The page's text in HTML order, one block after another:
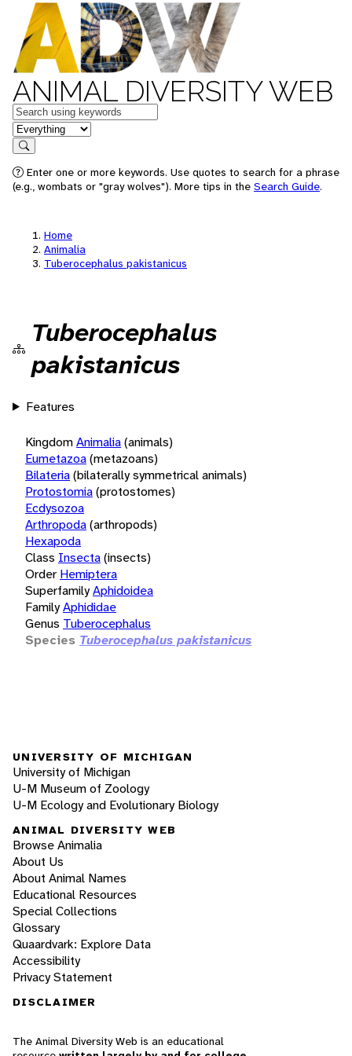
ANIMAL DIVERSITY WEB
Keywords
in feature
Search
Enter one or more keywords. Use quotes to search for a phrase
(e.g., wombats or "gray wolves"). More tips in the Search Guide.
Home
Animalia
Tuberocephalus pakistanicus
Tuberocephalus
pakistanicus
Features
KingdomAnimalia(animals)
Eumetazoa(metazoans)
Bilateria(bilaterally symmetrical animals)
Protostomia(protostomes)
Ecdysozoa
Arthropoda(arthropods)
Hexapoda
Class Insecta(insects)
Order Hemiptera
SuperfamilyAphidoidea
FamilyAphididae
Genus Tuberocephalus
Species Tuberocephalus pakistanicus
UNIVERSITY OF MICHIGAN
University of Michigan
U-M Museum of Zoology
U-M Ecology and Evolutionary Biology
ANIMAL DIVERSITY WEB
Browse Animalia
About Us
About Animal Names
Educational Resources
Special Collections
Glossary
Quaardvark: Explore Data
Accessibility
Privacy Statement
DISCLAIMER
The Animal Diversity Web is an educational